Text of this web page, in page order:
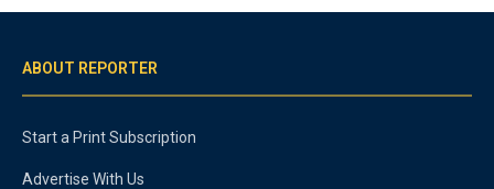
ABOUT REPORTER
Start a Print Subscription
Advertise With Us